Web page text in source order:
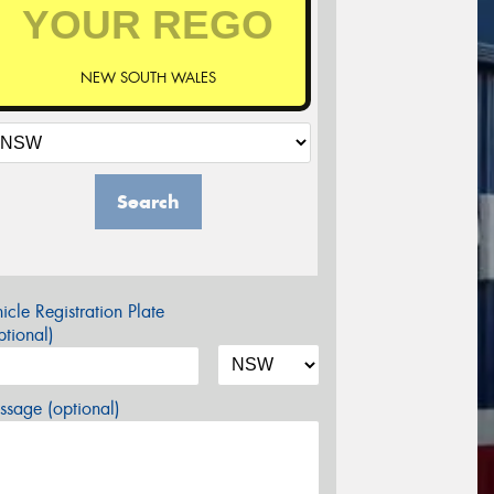
NEW SOUTH WALES
Search
Registration Plate
(optional)